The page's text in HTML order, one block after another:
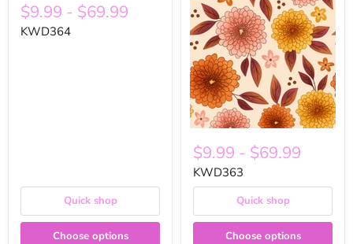
$9.99 - $69.99
KWD364
Quick shop
Choose options
$9.99 - $69.99
KWD363
Quick shop
Choose options